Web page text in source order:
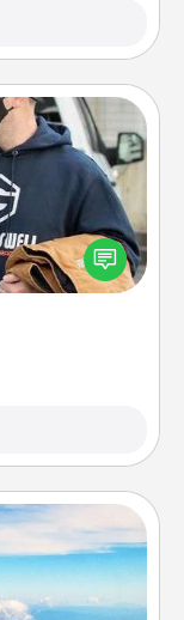
of clothing to
meaningful by
to them.